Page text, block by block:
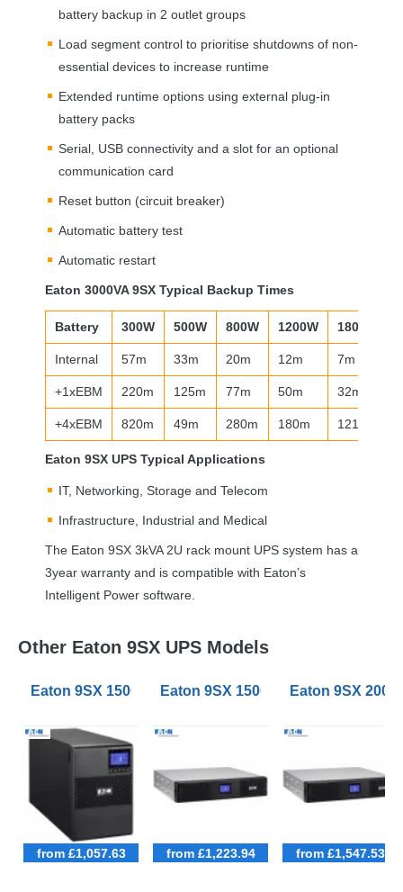
battery backup in 2 outlet groups
Load segment control to prioritise shutdowns of non-
essential devices to increase runtime
Extended runtime options using external plug-in
battery packs
Serial, USB connectivity and a slot for an optional
communication card
Reset button (circuit breaker)
Automatic battery test
Automatic restart
Eaton 3000VA 9SX Typical Backup Times
Battery 300W 500W 800W 1200W 1800W
Internal 57m 33m 20m 12m 7m
+1xEBM 220m 125m 77m 50m 32m
+4xEBM 820m 49m 280m 180m 121m
Eaton 9SX UPS Typical Applications
IT, Networking, Storage and Telecom
Infrastructure, Industrial and Medical
The Eaton 9SX 3kVA 2U rack mount UPS system has a
3year warranty and is compatible with Eaton’s
Intelligent Power software.
Other Eaton 9SX UPS Models
Eaton 9SX 1500VA Tower UPS
from £1,057.63
Eaton 9SX 1500VA RT3U Rack
from £1,223.94
Eaton 9SX
from £1,547.53